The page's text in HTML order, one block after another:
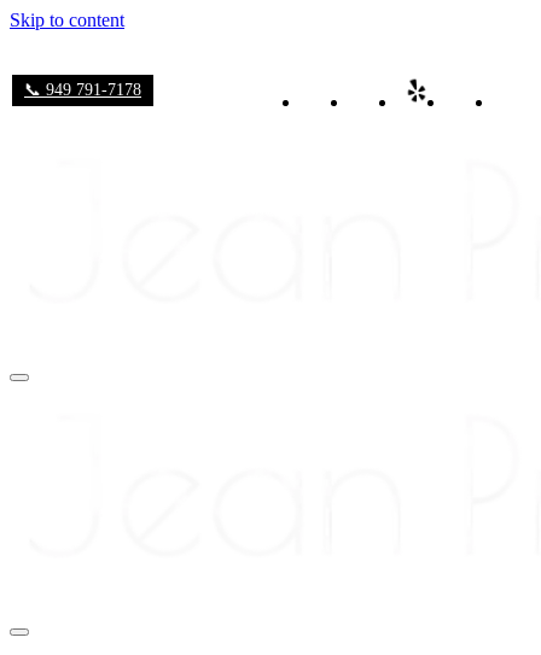
Skip to content
📞 949 791-7178
Navigation
Navigation